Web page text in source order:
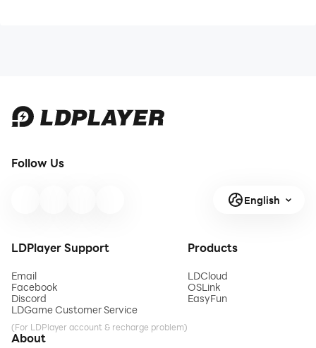
Follow Us
English
LDPlayer Support
Email
Facebook
Discord
LDGame Customer Service
(For LDPlayer account & recharge problem)
Products
LDCloud
OSLink
EasyFun
About